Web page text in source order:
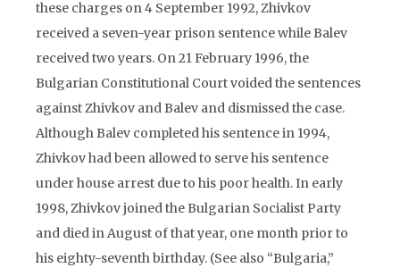
these charges on 4 September 1992, Zhivkov
received a seven-year prison sentence while Balev
received two years. On 21 February 1996, the
Bulgarian Constitutional Court voided the sentences
against Zhivkov and Balev and dismissed the case.
Although Balev completed his sentence in 1994,
Zhivkov had been allowed to serve his sentence
under house arrest due to his poor health. In early
1998, Zhivkov joined the Bulgarian Socialist Party
and died in August of that year, one month prior to
his eighty-seventh birthday. (See also “Bulgaria,”